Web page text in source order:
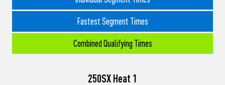
Fastest Segment Times
Combined Qualifying Times
250SX Heat 1